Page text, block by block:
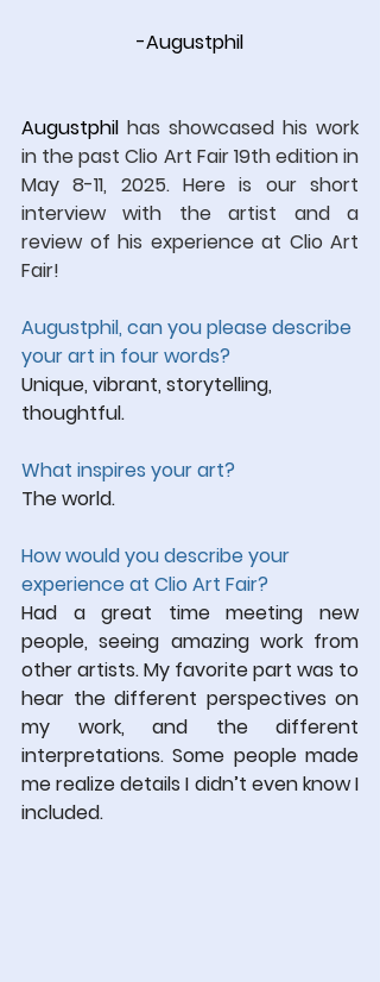
-Augustphil
Augustphil has showcased his work
in the past Clio Art Fair 19th edition in
May 8-11, 2025. Here is our short
interview with the artist and a
review of his experience at Clio Art
Fair!
Augustphil, can you please describe
your art in four words?
Unique, vibrant, storytelling,
thoughtful.
What inspires your art?
The world.
How would you describe your
experience at Clio Art Fair?
Had a great time meeting new
people, seeing amazing work from
other artists. My favorite part was to
hear the different perspectives on
my work, and the different
interpretations. Some people made
me realize details I didn’t even know I
included.